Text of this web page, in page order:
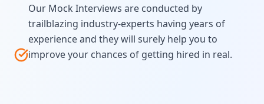
Our Mock Interviews are conducted by
trailblazing industry-experts having years of
experience and they will surely help you to
improve your chances of getting hired in real.